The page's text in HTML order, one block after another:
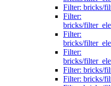
Filter: bricks/
Filter:
bricks/
Filter:
bricks/
Filter:
bricks/
Filter: bricks/
Filter: bricks/